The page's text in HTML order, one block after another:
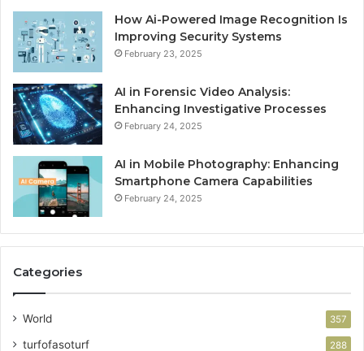
How Ai-Powered Image Recognition Is
Improving Security Systems
February 23, 2025
AI in Forensic Video Analysis:
Enhancing Investigative Processes
February 24, 2025
AI in Mobile Photography: Enhancing
Smartphone Camera Capabilities
February 24, 2025
Categories
World 357
turfofasoturf 288